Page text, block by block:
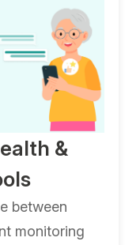
&
between
monitoring